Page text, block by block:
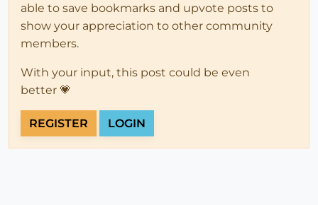
able to save bookmarks and upvote posts to
show your appreciation to other community
members.
With your input, this post could be even
better 💗
REGISTER LOGIN